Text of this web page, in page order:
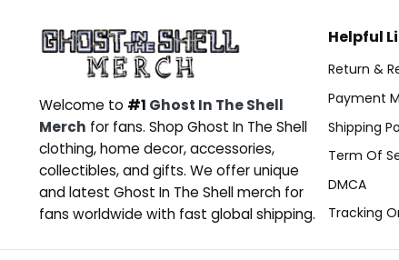
Welcome to #1 Ghost In The Shell
Merch for fans. Shop Ghost In The Shell
clothing, home decor, accessories,
collectibles, and gifts. We offer unique
and latest Ghost In The Shell merch for
fans worldwide with fast global shipping.
Helpful
Return &
Payment
Shipping
Term Of
DMCA
Tracking